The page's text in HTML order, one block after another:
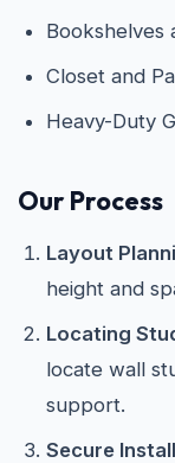
Bookshelves
Closet and
Heavy-Duty
Our Process
Layout
height and
Locating
locate wall
support.
Secure